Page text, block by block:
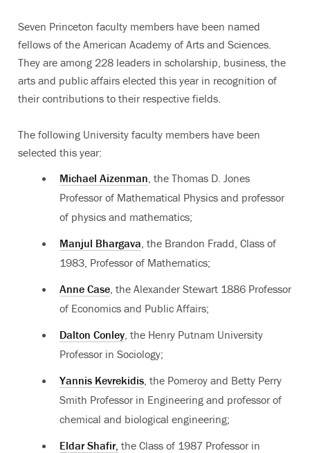
Seven Princeton faculty members have been named
fellows of the American Academy of Arts and Sciences.
They are among 228 leaders in scholarship, business, the
arts and public affairs elected this year in recognition of
their contributions to their respective fields.
The following University faculty members have been
selected this year:
Michael Aizenman, the Thomas D. Jones
Professor of Mathematical Physics and professor
of physics and mathematics;
Manjul Bhargava, the Brandon Fradd, Class of
1983, Professor of Mathematics;
Anne Case, the Alexander Stewart 1886 Professor
of Economics and Public Affairs;
Dalton Conley, the Henry Putnam University
Professor in Sociology;
Yannis Kevrekidis, the Pomeroy and Betty Perry
Smith Professor in Engineering and professor of
chemical and biological engineering;
Eldar Shafir, the Class of 1987 Professor in